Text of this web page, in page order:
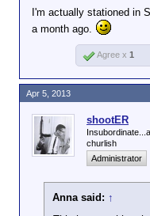
I'm actually stationed in
a month ago.
Agree x 1
shootER
churlish
Administrator
Anna said: ↑
Apr 5, 2013